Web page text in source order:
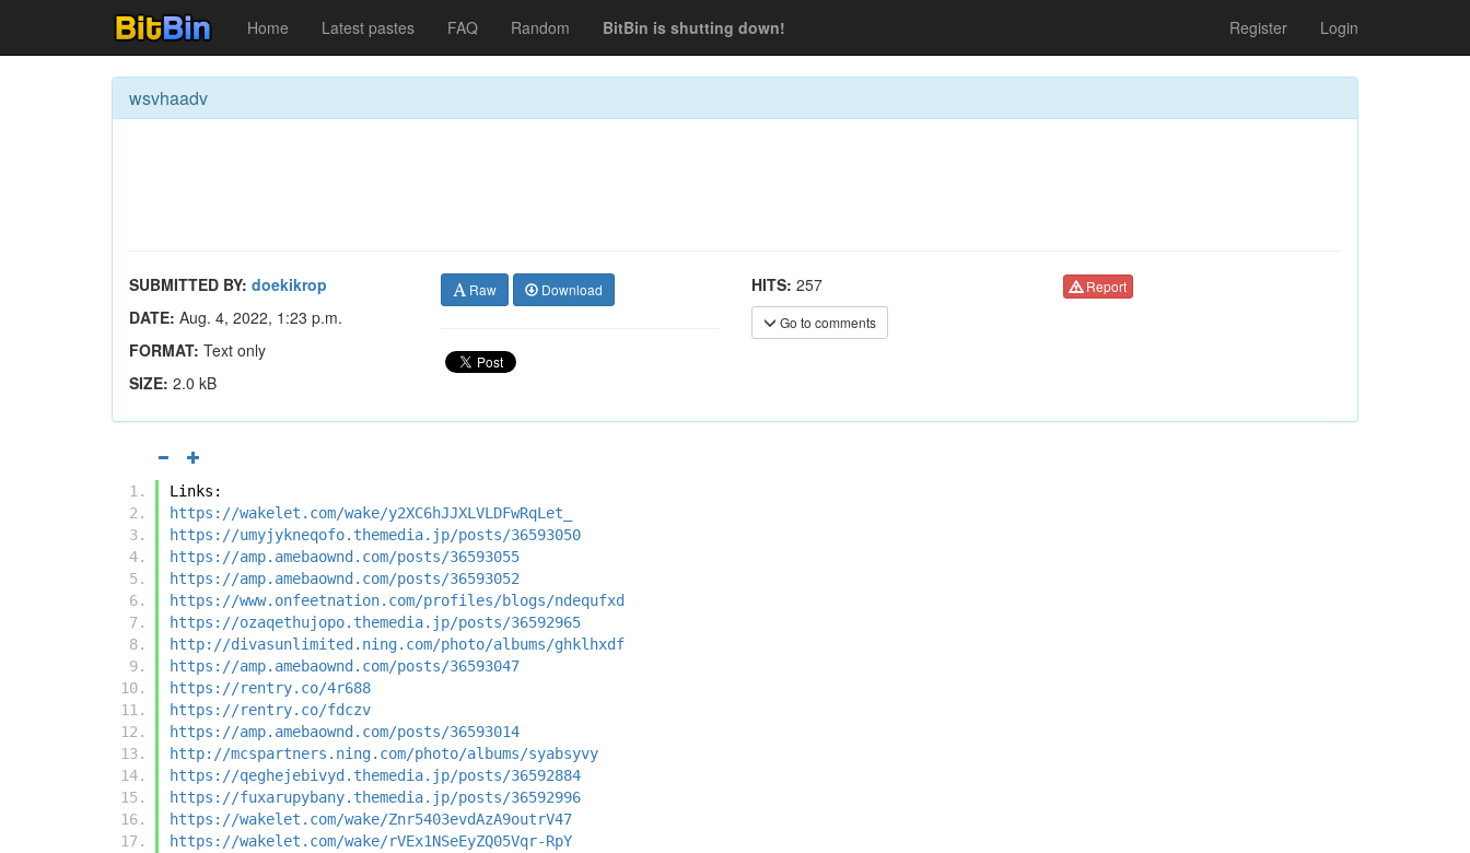
Home Latest pastes FAQ Random BitBin is shutting down! Register Login
wsvhaadv
SUBMITTED BY: doekikrop
DATE: Aug. 4, 2022, 1:23 p.m.
FORMAT: Text only
SIZE: 2.0 kB
Raw Download HITS: 257
Go to comments
Report
Links:
https://wakelet.com/wake/y2XC6hJJXLVLDFwRqLet_
https://umyjykneqofo.themedia.jp/posts/36593050
https://amp.amebaownd.com/posts/36593055
https://amp.amebaownd.com/posts/36593052
https://www.onfeetnation.com/profiles/blogs/ndequfxd
https://ozaqethujopo.themedia.jp/posts/36592965
http://divasunlimited.ning.com/photo/albums/ghklhxdf
https://amp.amebaownd.com/posts/36593047
https://rentry.co/4r688
https://rentry.co/fdczv
https://amp.amebaownd.com/posts/36593014
http://mcspartners.ning.com/photo/albums/syabsyvy
https://qeghejebivyd.themedia.jp/posts/36592884
https://fuxarupybany.themedia.jp/posts/36592996
https://wakelet.com/wake/Znr5403evdAzA9outrV47
https://wakelet.com/wake/rVEx1NSeEyZQ05Vqr-RpY